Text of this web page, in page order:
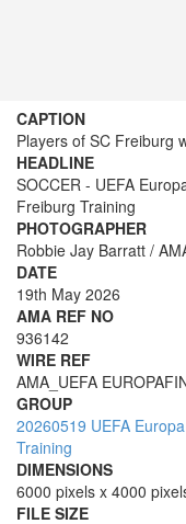
CAPTION
Players of SC Freiburg
HEADLINE
SOCCER - UEFA
Freiburg Training
PHOTOGRAPHER
Robbie Jay Barratt /
DATE
19th May 2026
AMA REF NO
936142
WIRE REF
AMA_UEFA
GROUP
20260519 UEFA
Training
DIMENSIONS
6000 pixels x 4000
FILE SIZE